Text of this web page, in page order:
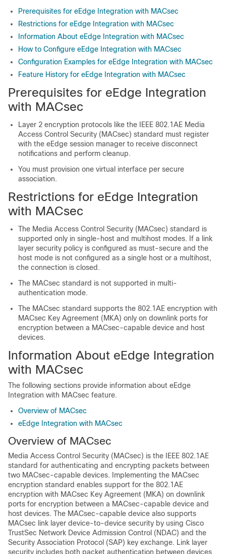
Prerequisites for eEdge Integration with MACsec
Restrictions for eEdge Integration with MACsec
Information About eEdge Integration with MACsec
How to Configure eEdge Integration with MACsec
Configuration Examples for eEdge Integration with MACsec
Feature History for eEdge Integration with MACsec
Prerequisites for eEdge Integration
with MACsec
Layer 2 encryption protocols like the IEEE 802.1AE Media
Access Control Security (MACsec) standard must register
with the eEdge session manager to receive disconnect
notifications and perform cleanup.
You must provision one virtual interface per secure
association.
Restrictions for eEdge Integration
with MACsec
The Media Access Control Security (MACsec) standard is
supported only in single-host and multihost modes. If a link
layer security policy is configured as must-secure and the
host mode is not configured as a single host or a multihost,
the connection is closed.
The MACsec standard is not supported in multi-
authentication mode.
The MACsec standard supports the 802.1AE encryption with
MACsec Key Agreement (MKA) only on downlink ports for
encryption between a MACsec-capable device and host
devices.
Information About eEdge Integration
with MACsec
The following sections provide information about eEdge
Integration with MACsec feature.
Overview of MACsec
eEdge Integration with MACsec
Overview of MACsec
Media Access Control Security (MACsec) is the IEEE 802.1AE
standard for authenticating and encrypting packets between
two MACsec-capable devices. Implementing the MACsec
encryption standard enables support for the 802.1AE
encryption with MACsec Key Agreement (MKA) on downlink
ports for encryption between a MACsec-capable device and
host devices. The MACsec-capable device also supports
MACsec link layer device-to-device security by using Cisco
TrustSec Network Device Admission Control (NDAC) and the
Security Association Protocol (SAP) key exchange. Link layer
security includes both packet authentication between devices